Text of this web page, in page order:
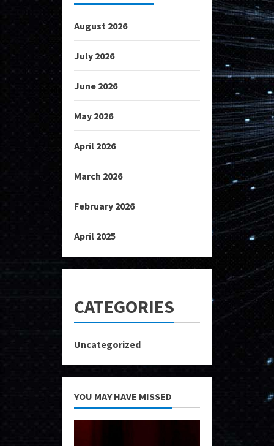
August 2026
July 2026
June 2026
May 2026
April 2026
March 2026
February 2026
April 2025
CATEGORIES
Uncategorized
YOU MAY HAVE MISSED